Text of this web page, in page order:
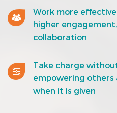
Work more
higher
collaboration
Take charge
empowering others
when it is given